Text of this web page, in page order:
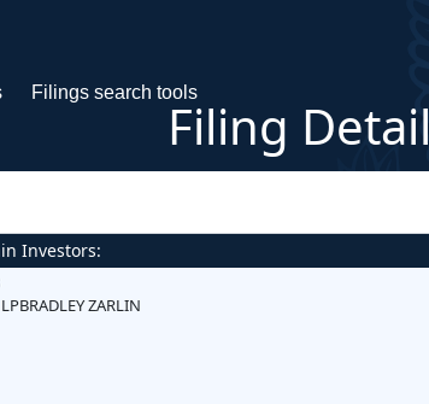
Filings search tools
Filing Detail
Investors:
ZARLIN